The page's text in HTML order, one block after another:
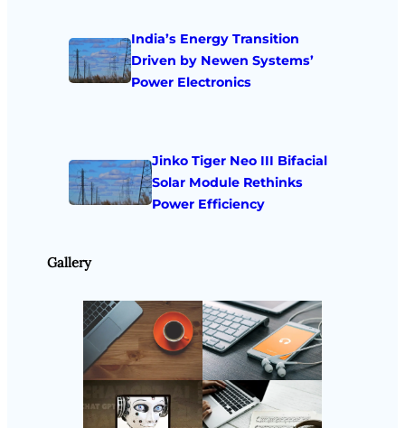
India’s Energy Transition
Driven by Newen Systems’
Power Electronics
Jinko Tiger Neo III Bifacial
Solar Module Rethinks
Power Efficiency
Gallery